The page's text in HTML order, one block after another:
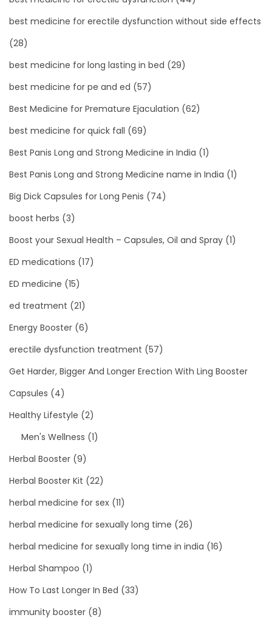
best medicine for erectile dysfunction without side effects
(28)
best medicine for long lasting in bed (29)
best medicine for pe and ed (57)
Best Medicine for Premature Ejaculation (62)
best medicine for quick fall (69)
Best Panis Long and Strong Medicine in India (1)
Best Panis Long and Strong Medicine name in India (1)
Big Dick Capsules for Long Penis (74)
boost herbs (3)
Boost your Sexual Health – Capsules, Oil and Spray (1)
ED medications (17)
ED medicine (15)
ed treatment (21)
Energy Booster (6)
erectile dysfunction treatment (57)
Get Harder, Bigger And Longer Erection With Ling Booster
Capsules (4)
Healthy Lifestyle (2)
Men's Wellness (1)
Herbal Booster (9)
Herbal Booster Kit (22)
herbal medicine for sex (11)
herbal medicine for sexually long time (26)
herbal medicine for sexually long time in india (16)
Herbal Shampoo (1)
How To Last Longer In Bed (33)
immunity booster (8)